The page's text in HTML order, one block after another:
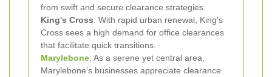
from swift and secure clearance strategies.
King's Cross: With rapid urban renewal, King's
Cross sees a high demand for office clearances
that facilitate quick transitions.
Marylebone: As a serene yet central area,
Marylebone’s businesses appreciate clearance